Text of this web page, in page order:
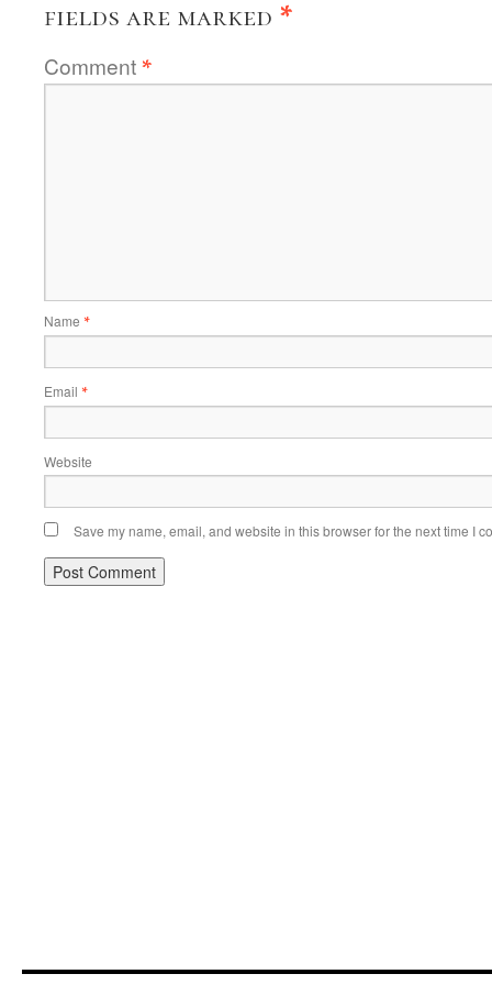
fields are marked *
Comment *
Name *
Email *
Website
Save my name, email, and website in this browser for the next time I